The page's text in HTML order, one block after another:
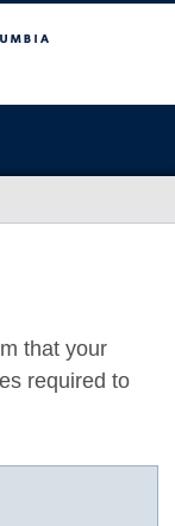
that your
required to